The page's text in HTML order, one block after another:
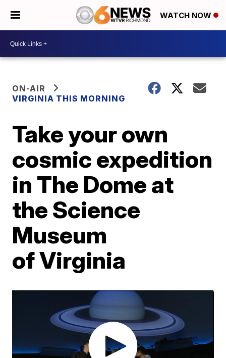
WATCH NOW
ON-AIR
VIRGINIA THIS MORNING
Take your own
cosmic expedition
in The Dome at
the Science
Museum
of Virginia